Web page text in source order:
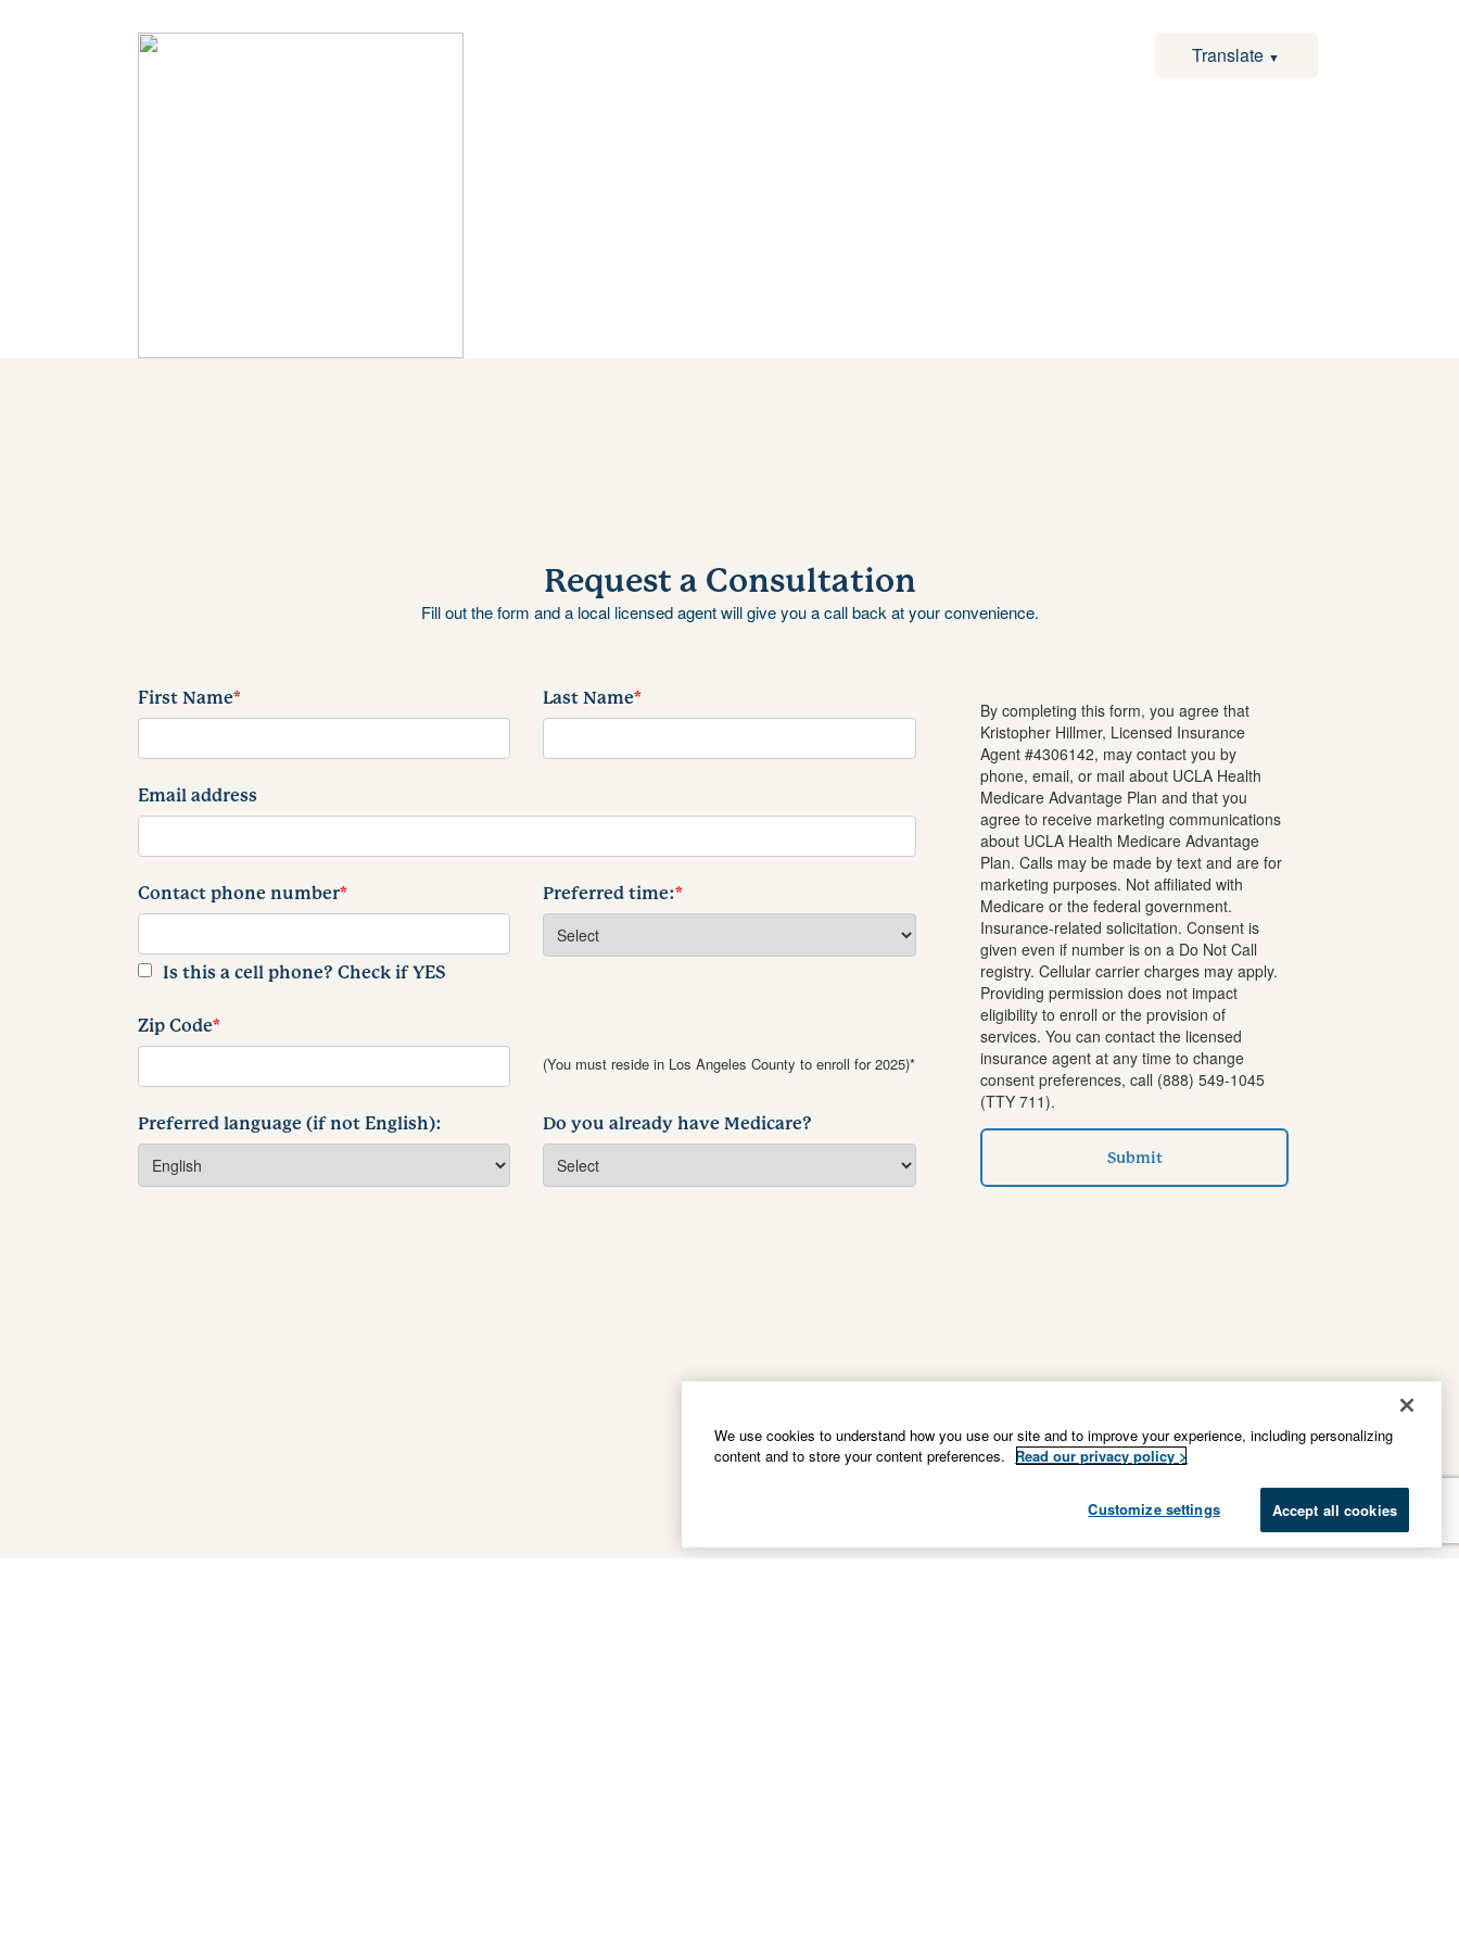
Translate ▼
Request a Consultation
Fill out the form and a local licensed agent will give you a call back at your convenience.
First Name* Last Name*
Email address
Contact phone number*
Is this a cell phone? Check if YES
Preferred time:*
Zip Code*
(You must reside in Los Angeles County to enroll for 2025)*
Preferred language (if not English): Do you already have Medicare?
By completing this form, you agree that
Kristopher Hillmer, Licensed Insurance
Agent #4306142, may contact you by
phone, email, or mail about UCLA Health
Medicare Advantage Plan and that you
agree to receive marketing communications
about UCLA Health Medicare Advantage
Plan. Calls may be made by text and are for
marketing purposes. Not affiliated with
Medicare or the federal government.
Insurance-related solicitation. Consent is
given even if number is on a Do Not Call
registry. Cellular carrier charges may apply.
Providing permission does not impact
eligibility to enroll or the provision of
services. You can contact the licensed
insurance agent at any time to change
consent preferences, call (888) 549-1045
(TTY 711).
Submit
We use cookies to understand how you use our site and to improve your experience, including personalizing
content and to store your content preferences.
Read our privacy policy >
Customize settings Accept all cookies